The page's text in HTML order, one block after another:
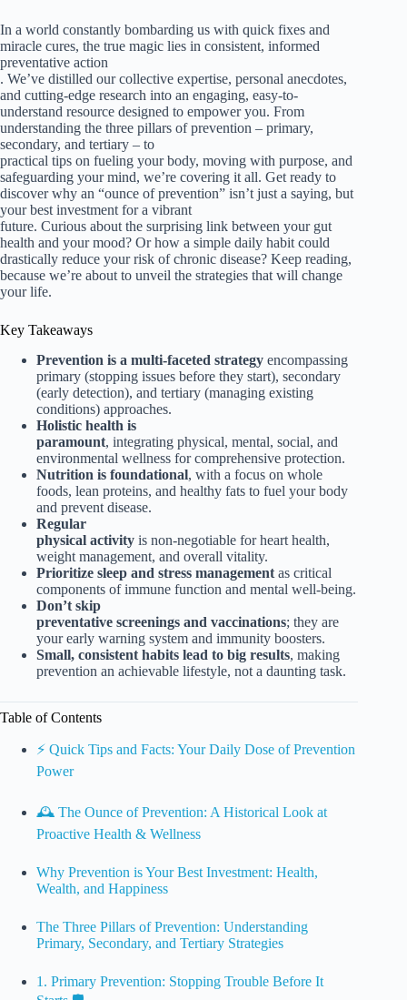
In a world constantly bombarding us with quick fixes and
miracle cures, the true magic lies in consistent, informed
preventative action
. We’ve distilled our collective expertise, personal anecdotes,
and cutting-edge research into an engaging, easy-to-
understand resource designed to empower you. From
understanding the three pillars of prevention – primary,
secondary, and tertiary – to
practical tips on fueling your body, moving with purpose, and
safeguarding your mind, we’re covering it all. Get ready to
discover why an “ounce of prevention” isn’t just a saying, but
your best investment for a vibrant
future. Curious about the surprising link between your gut
health and your mood? Or how a simple daily habit could
drastically reduce your risk of chronic disease? Keep reading,
because we’re about to unveil the strategies that will change
your life.
Key Takeaways
Prevention is a multi-faceted strategy encompassing
primary (stopping issues before they start), secondary
(early detection), and tertiary (managing existing
conditions) approaches.
Holistic health is
paramount, integrating physical, mental, social, and
environmental wellness for comprehensive protection.
Nutrition is foundational, with a focus on whole
foods, lean proteins, and healthy fats to fuel your body
and prevent disease.
Regular
physical activity is non-negotiable for heart health,
weight management, and overall vitality.
Prioritize sleep and stress management as critical
components of immune function and mental well-being.
Don’t skip
preventative screenings and vaccinations; they are
your early warning system and immunity boosters.
Small, consistent habits lead to big results, making
prevention an achievable lifestyle, not a daunting task.
Table of Contents
⚡️ Quick Tips and Facts: Your Daily Dose of Prevention
Power
🕰️ The Ounce of Prevention: A Historical Look at
Proactive Health & Wellness
Why Prevention is Your Best Investment: Health,
Wealth, and Happiness
The Three Pillars of Prevention: Understanding
Primary, Secondary, and Tertiary Strategies
1. Primary Prevention: Stopping Trouble Before It